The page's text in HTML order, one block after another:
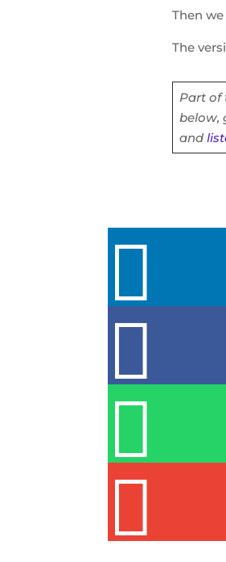
Then
The
Part of
below,
and



